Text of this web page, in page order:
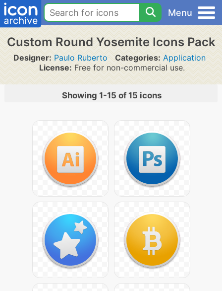
Menu
Custom Round Yosemite Icons Pack
Designer: Paulo Ruberto Categories: Application
License: Free for non-commercial use.
Showing 1-15 of 15 icons